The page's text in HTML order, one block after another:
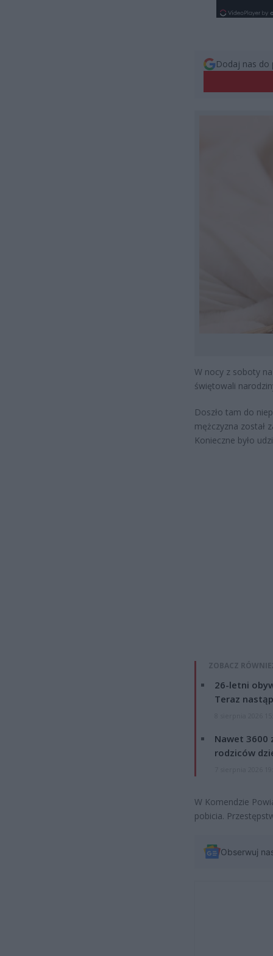
Dodaj nas do
W nocy z soboty
świętowali
Doszło tam do
mężczyzna został
Konieczne było
ZOBACZ
26-letni
Teraz
Nawet 3600
rodziców
W Komendzie
pobicia.
Obserwuj